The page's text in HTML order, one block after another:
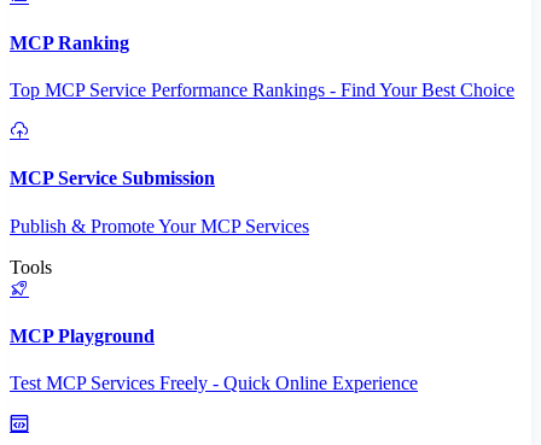
MCP Ranking
Top MCP Service Performance Rankings - Find Your Best Choice
MCP Service Submission
Publish & Promote Your MCP Services
Tools
MCP Playground
Test MCP Services Freely - Quick Online Experience